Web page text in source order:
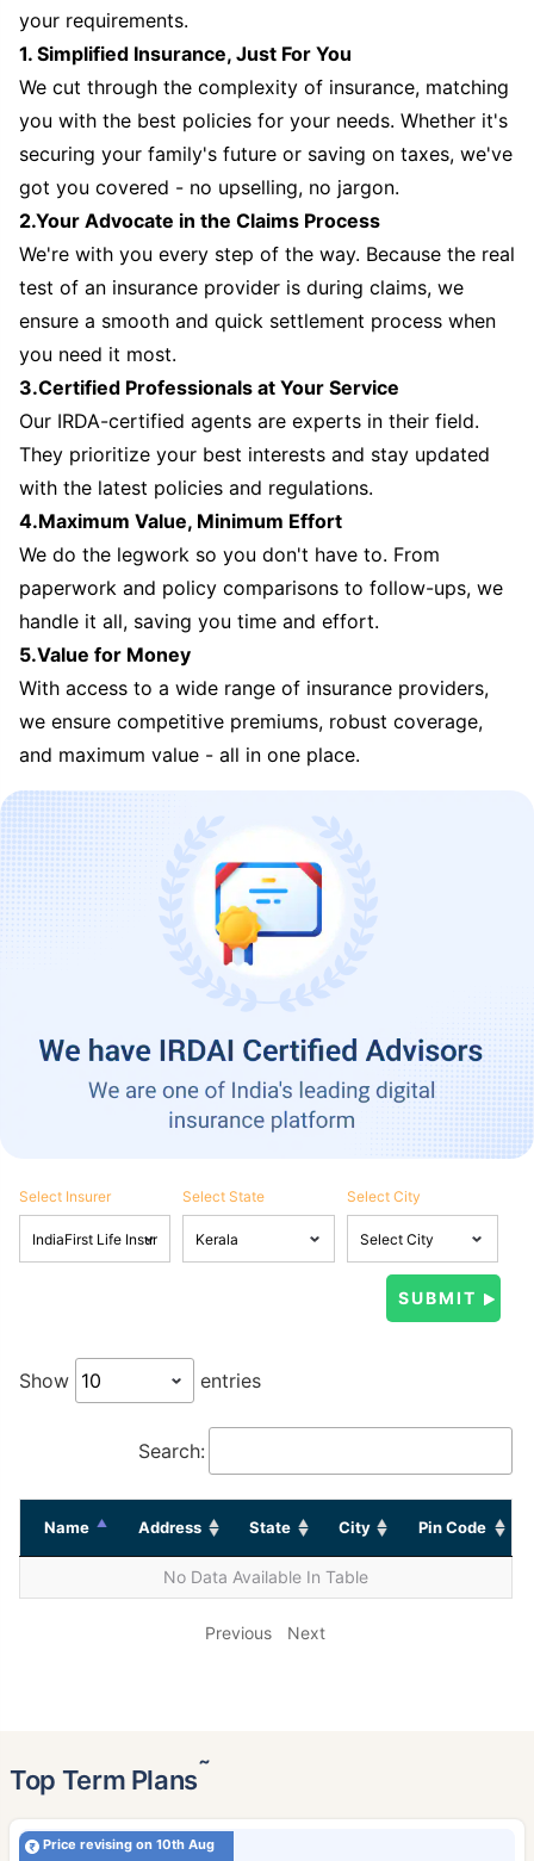
your requirements.
1. Simplified Insurance, Just For You
We cut through the complexity of insurance, matching
you with the best policies for your needs. Whether it's
securing your family's future or saving on taxes, we've
got you covered - no upselling, no jargon.
2.Your Advocate in the Claims Process
We're with you every step of the way. Because the real
test of an insurance provider is during claims, we
ensure a smooth and quick settlement process when
you need it most.
3.Certified Professionals at Your Service
Our IRDA-certified agents are experts in their field.
They prioritize your best interests and stay updated
with the latest policies and regulations.
4.Maximum Value, Minimum Effort
We do the legwork so you don't have to. From
paperwork and policy comparisons to follow-ups, we
handle it all, saving you time and effort.
5.Value for Money
With access to a wide range of insurance providers,
we ensure competitive premiums, robust coverage,
and maximum value - all in one place.
Select Insurer Select State Select City
Show entries
Search:
Name Address State City Pin Code
No Data Available In Table
Previous Next
Top Term Plans˜
Price revising on 10th Aug